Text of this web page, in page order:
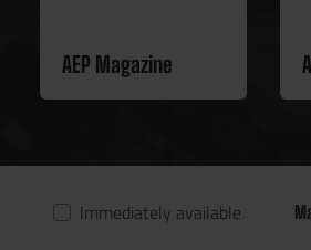
AEP Magazine
Immediately available